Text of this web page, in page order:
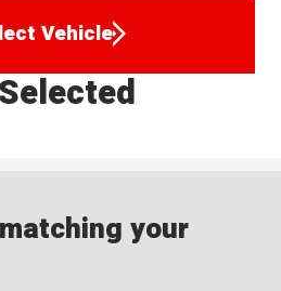
Vehicle
your